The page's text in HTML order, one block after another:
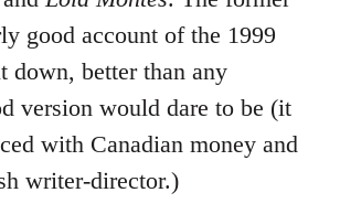
good account of the 1999
down, better than any
version would dare to be (it
with Canadian money and
writer-director.)